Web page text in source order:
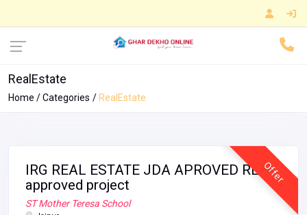
RealEstate
Home Categories RealEstate
Offer
IRG REAL ESTATE JDA APROVED RERA
approved project
ST Mother Teresa School